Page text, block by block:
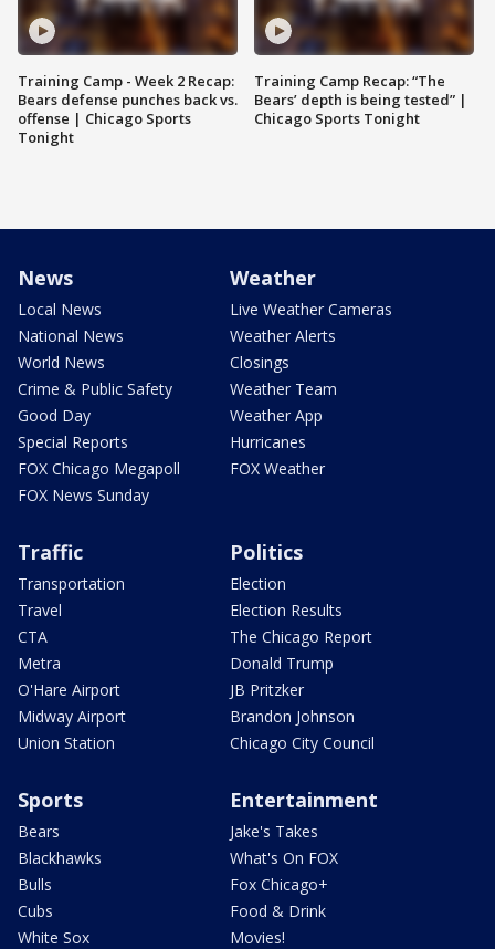
Training Camp - Week 2 Recap:
Bears defense punches back vs.
offense | Chicago Sports
Tonight
Training Camp Recap: “The
Bears’ depth is being tested” |
Chicago Sports Tonight
News
Local News
National News
World News
Crime & Public Safety
Good Day
Special Reports
FOX Chicago Megapoll
FOX News Sunday
Weather
Live Weather Cameras
Weather Alerts
Closings
Weather Team
Weather App
Hurricanes
FOX Weather
Traffic
Transportation
Travel
CTA
Metra
O'Hare Airport
Midway Airport
Union Station
Politics
Election
Election Results
The Chicago Report
Donald Trump
JB Pritzker
Brandon Johnson
Chicago City Council
Sports
Bears
Blackhawks
Bulls
Cubs
White Sox
Entertainment
Jake's Takes
What's On FOX
Fox Chicago+
Food & Drink
Movies!